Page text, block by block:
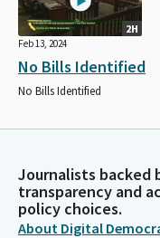
2H
Feb 13, 2024
No Bills Identified
No Bills Identified
Journalists
transparency and
policy choices.
About Digital